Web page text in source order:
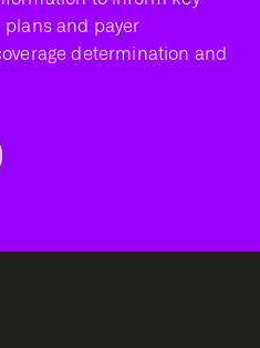
and payer
determination and